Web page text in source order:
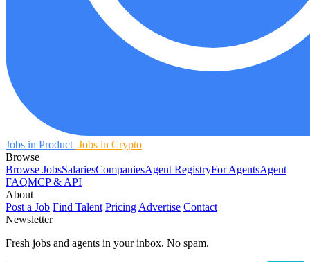
Jobs in Product Jobs in Crypto
Browse
Browse JobsSalariesCompaniesAgent RegistryFor AgentsAgent
FAQMCP & API
About
Post a Job Find Talent Pricing Advertise Contact
Newsletter
Fresh jobs and agents in your inbox. No spam.